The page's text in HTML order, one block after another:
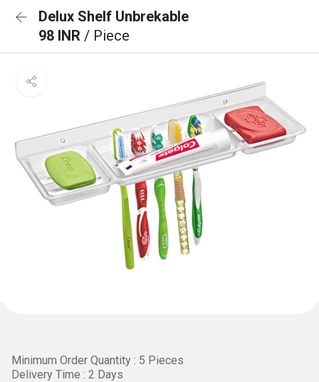
Delux Shelf Unbrekable
98 INR / Piece
Minimum Order Quantity : 5 Pieces
Delivery Time : 2 Days